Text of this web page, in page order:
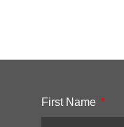
First Name